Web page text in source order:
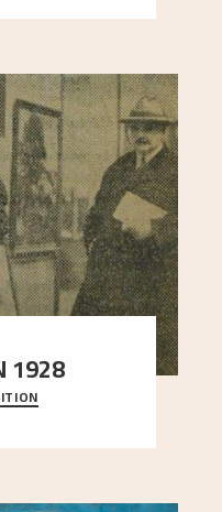
1928
Moritz Kaland
Society took